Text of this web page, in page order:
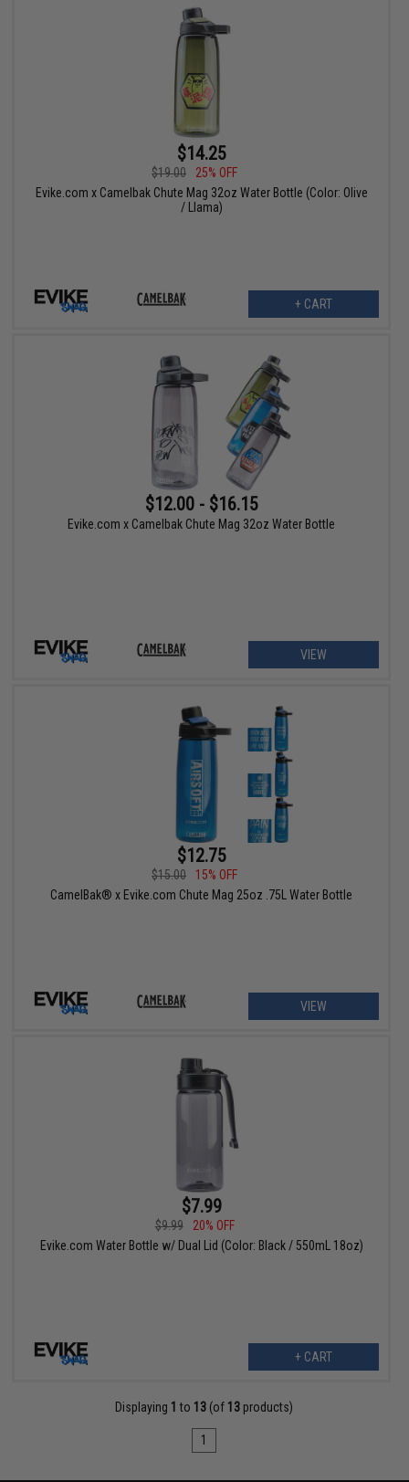
$14.25
$19.00
25% OFF
Evike.com x Camelbak Chute Mag 32oz Water Bottle (Color: Olive
/ Llama)
+ CART
$12.00 - $16.15
Evike.com x Camelbak Chute Mag 32oz Water Bottle
VIEW
$12.75
$15.00
15% OFF
CamelBak® x Evike.com Chute Mag 25oz .75L Water Bottle
VIEW
$7.99
$9.99
20% OFF
Evike.com Water Bottle w/ Dual Lid (Color: Black / 550mL 18oz)
+ CART
Displaying 1 to 13 (of 13 products)
1